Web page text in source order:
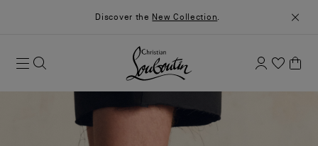
Discover the New Collection.